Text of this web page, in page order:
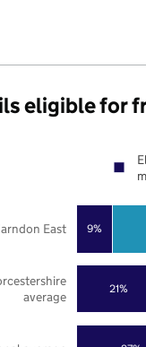
eligible for
21%
9%
average
East